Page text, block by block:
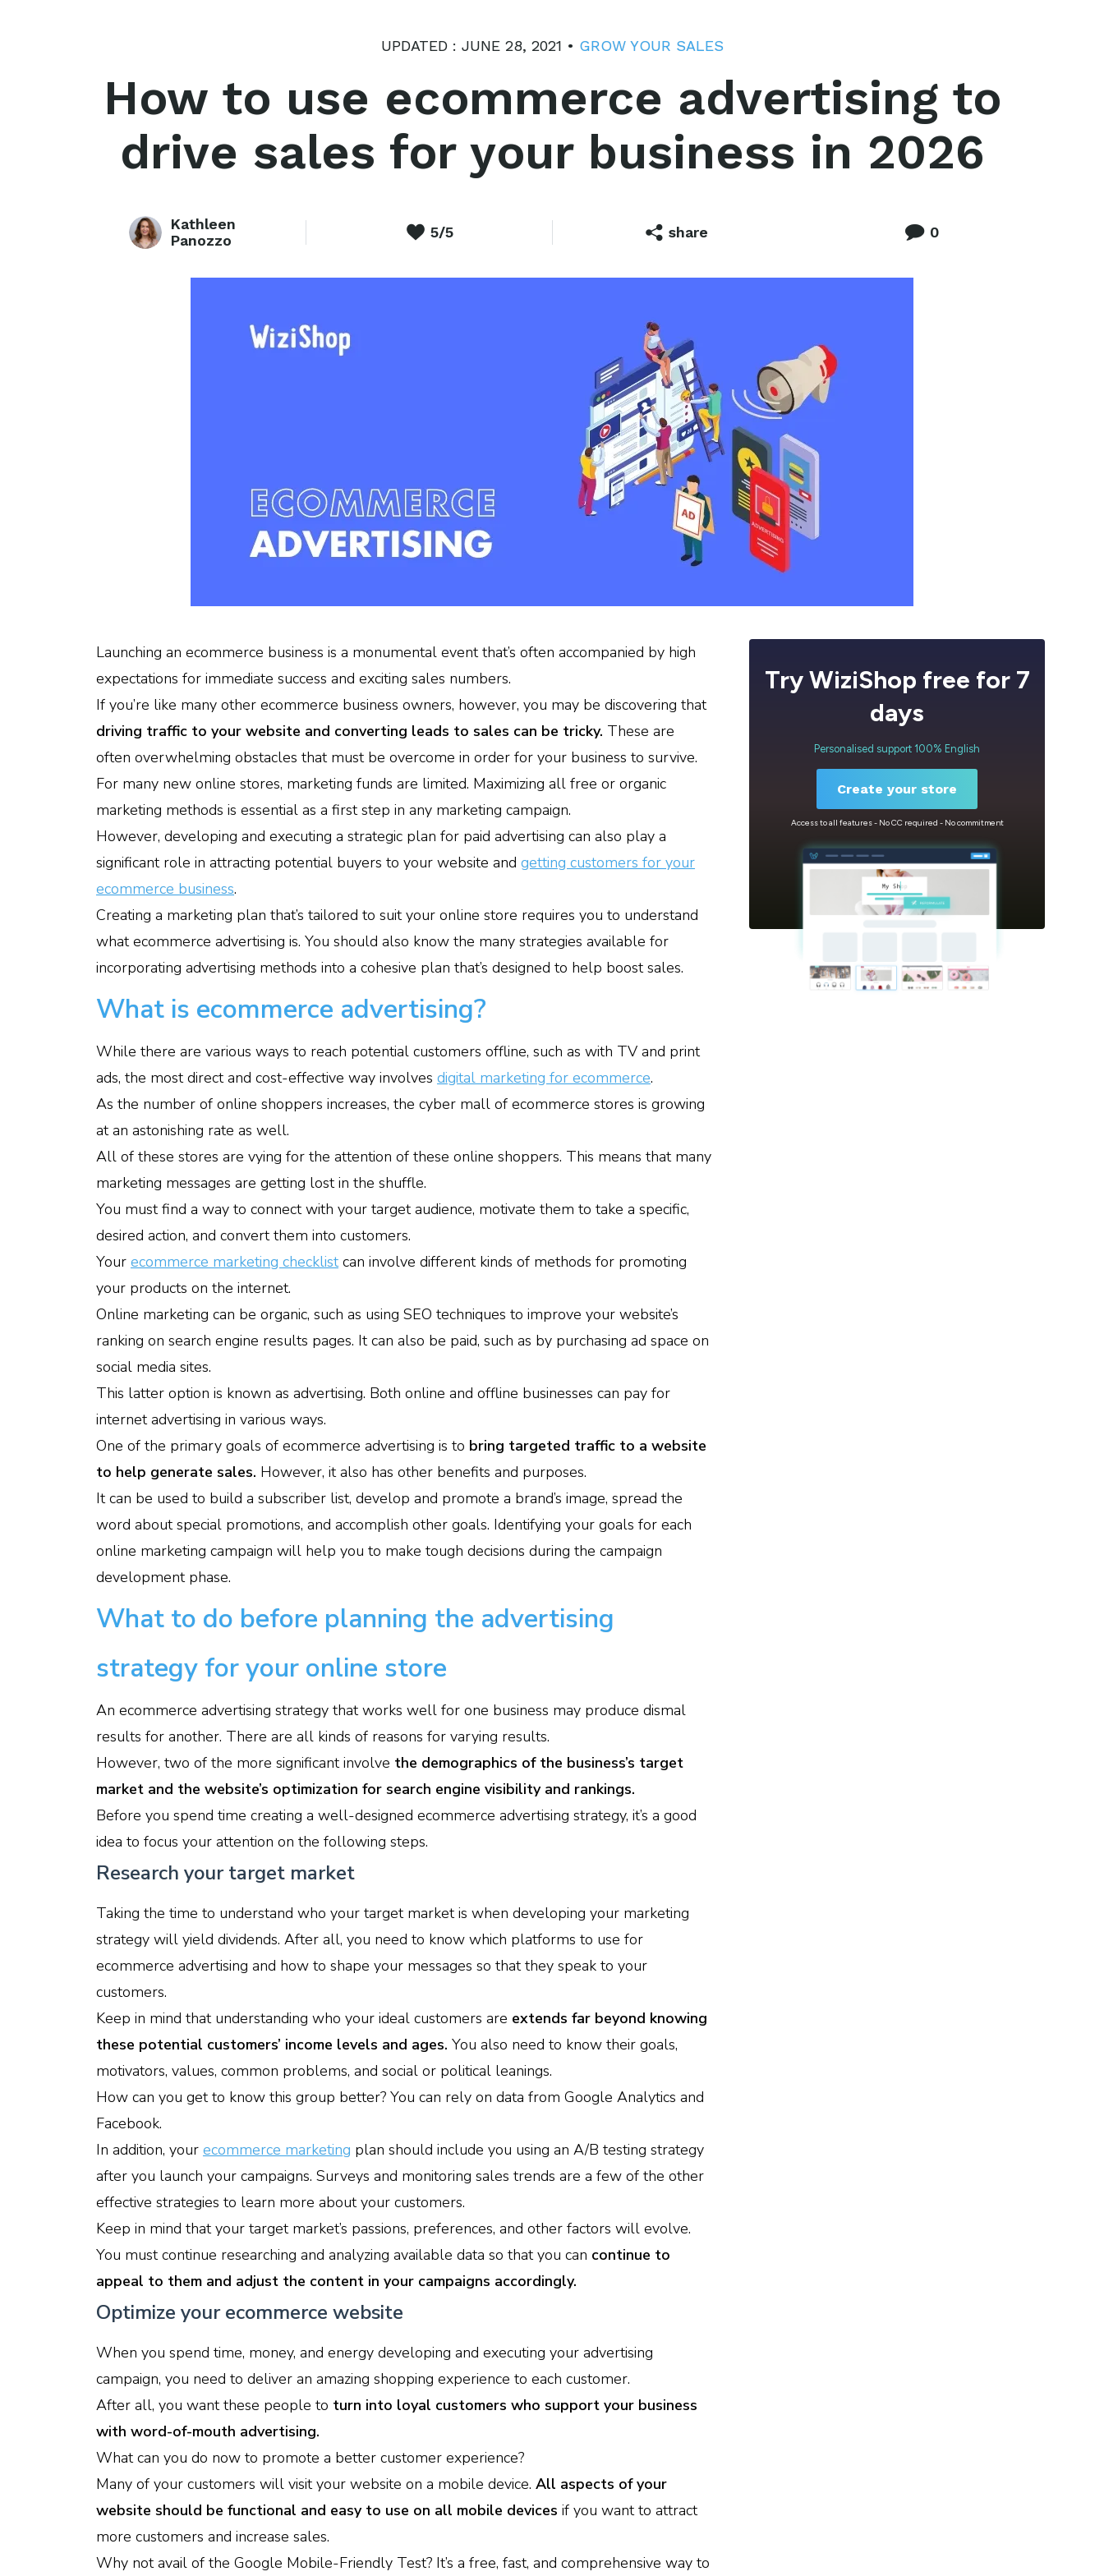
UPDATED : JUNE 28, 2021 • GROW YOUR SALES
How to use ecommerce advertising to
drive sales for your business in 2026
Kathleen
Panozzo
5/5 share 0
Launching an ecommerce business is a monumental event that’s often accompanied by high
expectations for immediate success and exciting sales numbers.
If you’re like many other ecommerce business owners, however, you may be discovering that
driving traffic to your website and converting leads to sales can be tricky. These are
often overwhelming obstacles that must be overcome in order for your business to survive.
For many new online stores, marketing funds are limited. Maximizing all free or organic
marketing methods is essential as a first step in any marketing campaign.
However, developing and executing a strategic plan for paid advertising can also play a
significant role in attracting potential buyers to your website and getting customers for your
ecommerce business.
Creating a marketing plan that’s tailored to suit your online store requires you to understand
what ecommerce advertising is. You should also know the many strategies available for
incorporating advertising methods into a cohesive plan that’s designed to help boost sales.
What is ecommerce advertising?
While there are various ways to reach potential customers offline, such as with TV and print
ads, the most direct and cost-effective way involves digital marketing for ecommerce.
As the number of online shoppers increases, the cyber mall of ecommerce stores is growing
at an astonishing rate as well.
All of these stores are vying for the attention of these online shoppers. This means that many
marketing messages are getting lost in the shuffle.
You must find a way to connect with your target audience, motivate them to take a specific,
desired action, and convert them into customers.
Your ecommerce marketing checklistcan involve different kinds of methods for promoting
your products on the internet.
Online marketing can be organic, such as using SEO techniques to improve your website’s
ranking on search engine results pages. It can also be paid, such as by purchasing ad space on
social media sites.
This latter option is known as advertising. Both online and offline businesses can pay for
internet advertising in various ways.
One of the primary goals of ecommerce advertising is to bring targeted traffic to a website
to help generate sales. However, it also has other benefits and purposes.
It can be used to build a subscriber list, develop and promote a brand’s image, spread the
word about special promotions, and accomplish other goals. Identifying your goals for each
online marketing campaign will help you to make tough decisions during the campaign
development phase.
What to do before planning the advertising
strategy for your online store
An ecommerce advertising strategy that works well for one business may produce dismal
results for another. There are all kinds of reasons for varying results.
However, two of the more significant involve the demographics of the business’s target
market and the website’s optimization for search engine visibility and rankings.
Before you spend time creating a well-designed ecommerce advertising strategy, it’s a good
idea to focus your attention on the following steps.
Research your target market
Taking the time to understand who your target market is when developing your marketing
strategy will yield dividends. After all, you need to know which platforms to use for
ecommerce advertising and how to shape your messages so that they speak to your
customers.
Keep in mind that understanding who your ideal customers are extends far beyond knowing
these potential customers’ income levels and ages. You also need to know their goals,
motivators, values, common problems, and social or political leanings.
How can you get to know this group better? You can rely on data from Google Analytics and
Facebook.
In addition, your ecommerce marketing plan should include you using an A/B testing strategy
after you launch your campaigns. Surveys and monitoring sales trends are a few of the other
effective strategies to learn more about your customers.
Keep in mind that your target market’s passions, preferences, and other factors will evolve.
You must continue researching and analyzing available data so that you can continue to
appeal to them and adjust the content in your campaigns accordingly.
Optimize your ecommerce website
When you spend time, money, and energy developing and executing your advertising
campaign, you need to deliver an amazing shopping experience to each customer.
After all, you want these people to turn into loyal customers who support your business
with word-of-mouth advertising.
What can you do now to promote a better customer experience?
Many of your customers will visit your website on a mobile device. All aspects of your
website should be functional and easy to use on all mobile devices if you want to attract
more customers and increase sales.
Why not avail of the Google Mobile-Friendly Test? It’s a free, fast, and comprehensive way to
Try WiziShop free for 7
days
Personalised support 100% English
Create your store
Access to all features - No CC required - No commitment